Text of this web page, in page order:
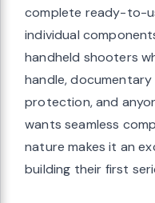
complete ready-to-
individual
handheld shooters
handle,
protection, and
wants seamless
nature makes it an
building their first